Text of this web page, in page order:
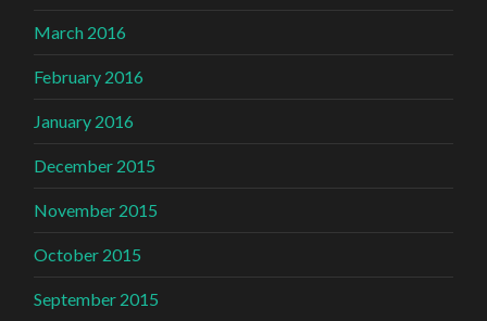
March 2016
February 2016
January 2016
December 2015
November 2015
October 2015
September 2015